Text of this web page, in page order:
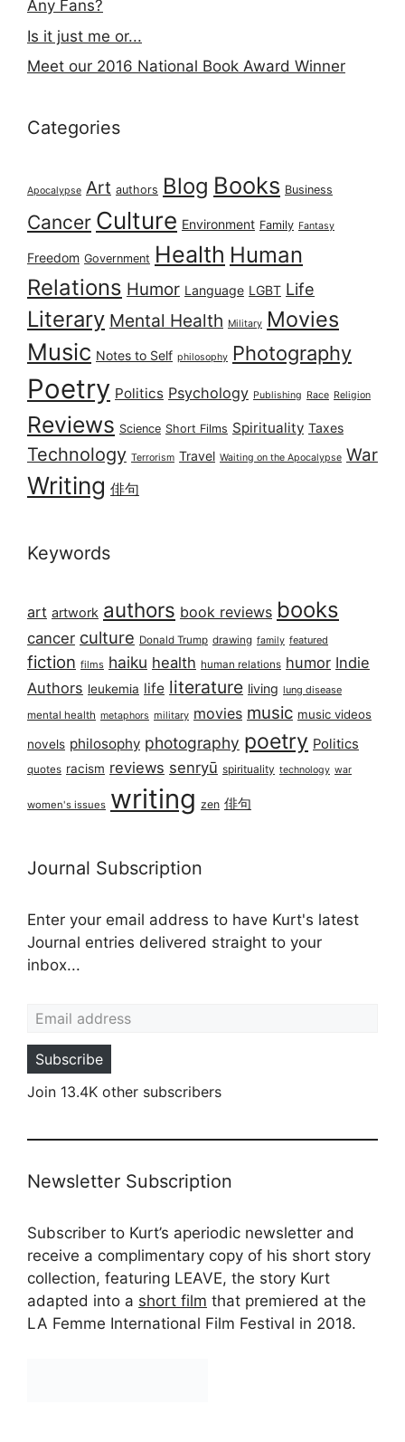
Any Fans?
Is it just me or...
Meet our 2016 National Book Award Winner
Categories
Apocalypse Art authors Blog Books Business
Cancer Culture Environment Family Fantasy
Freedom Government Health Human
Relations Humor Language LGBT Life
Literary Mental Health Military Movies
Music Notes to Self philosophy Photography
Poetry Politics Psychology Publishing Race Religion
Reviews Science Short Films Spirituality Taxes
Technology Terrorism Travel Waiting on the Apocalypse War
Writing 俳句
Keywords
art artwork authors book reviews books
cancer culture Donald Trump drawing family featured
fiction films haiku health human relations humor Indie
Authors leukemia life literature living lung disease
mental health metaphors military movies music music videos
novels philosophy photography poetry Politics
quotes racism reviews senryū spirituality technology war
women's issues writing zen 俳句
Journal Subscription
Enter your email address to have Kurt's latest
Journal entries delivered straight to your
inbox...
Subscribe
Join 13.4K other subscribers
Newsletter Subscription
Subscriber to Kurt’s aperiodic newsletter and
receive a complimentary copy of his short story
collection, featuring LEAVE, the story Kurt
adapted into a short film that premiered at the
LA Femme International Film Festival in 2018.